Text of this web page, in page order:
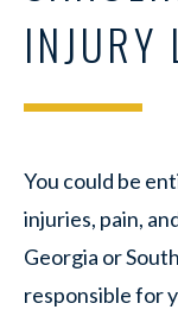
INJURY
You could be
injuries, pain,
Georgia or
responsible for